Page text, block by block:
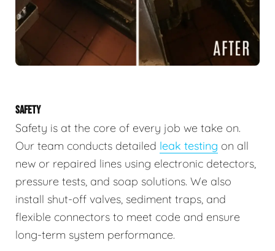
SAFETY
Safety is at the core of every job we take on.
Our team conducts detailed leak testing on all
new or repaired lines using electronic detectors,
pressure tests, and soap solutions. We also
install shut-off valves, sediment traps, and
flexible connectors to meet code and ensure
long-term system performance.